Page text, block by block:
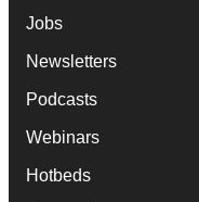
Jobs
Newsletters
Podcasts
Webinars
Hotbeds